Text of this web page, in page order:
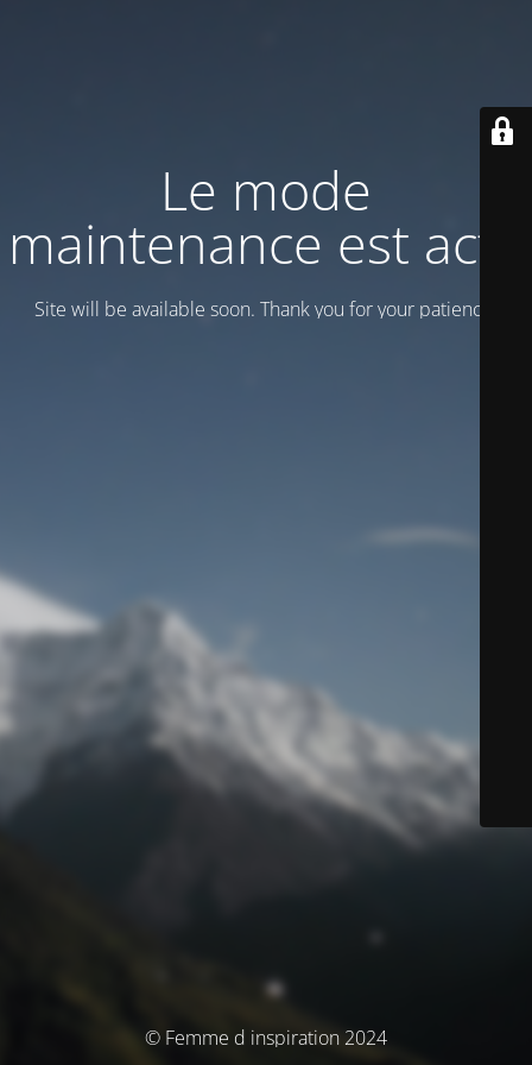
Le mode
maintenance est actif
Site will be available soon. Thank you for your patience!
© Femme d inspiration 2024